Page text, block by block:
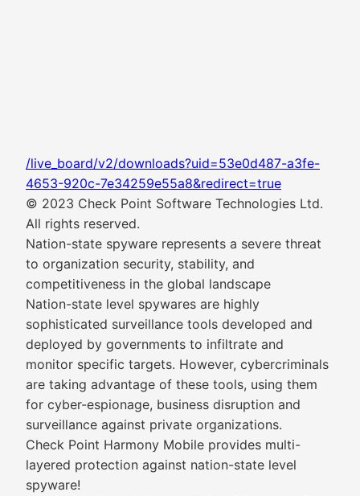
/live_board/v2/downloads?uid=53e0d487-a3fe-
4653-920c-7e34259e55a8&redirect=true
© 2023 Check Point Software Technologies Ltd.
All rights reserved.
Nation-state spyware represents a severe threat
to organization security, stability, and
competitiveness in the global landscape
Nation-state level spywares are highly
sophisticated surveillance tools developed and
deployed by governments to infiltrate and
monitor specific targets. However, cybercriminals
are taking advantage of these tools, using them
for cyber-espionage, business disruption and
surveillance against private organizations.
Check Point Harmony Mobile provides multi-
layered protection against nation-state level
spyware!